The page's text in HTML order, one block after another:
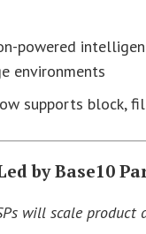
powered
environments
supports block,
by Base10
will scale